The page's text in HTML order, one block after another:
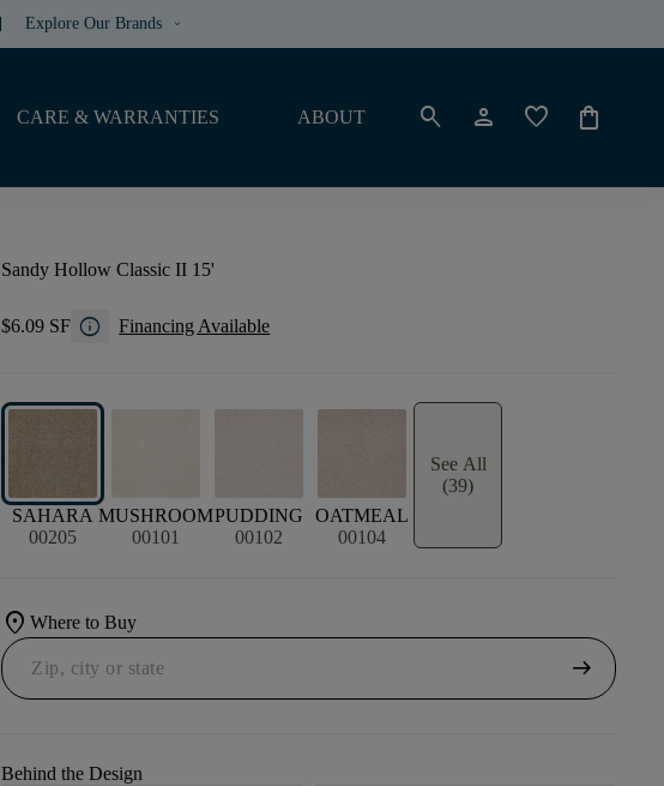
Explore Our Brands keyboard_arrow_down
CARE & WARRANTIES ABOUT search person favorite shopping_bag
Sandy Hollow Classic II 15'
$6.09 SF info Financing Available
SAHARA
00205
MUSHROOM
00101
PUDDING
00102
OATMEAL
00104
See All
(39)
location_onWhere to Buy
arrow_right_alt
Behind the Design